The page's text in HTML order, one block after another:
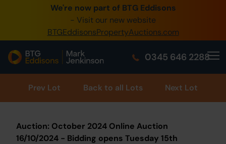
We're now part of BTG Eddisons
- Visit our new website
BTGEddisonsPropertyAuctions.com
0345 646 2288
0345 505 1200
Create Account / Login
Home
Buy Property
Our Online Auctions
Prev Lot Back to all Lots Next Lot
Auction: October 2024 Online Auction
16/10/2024 - Bidding opens Tuesday 15th